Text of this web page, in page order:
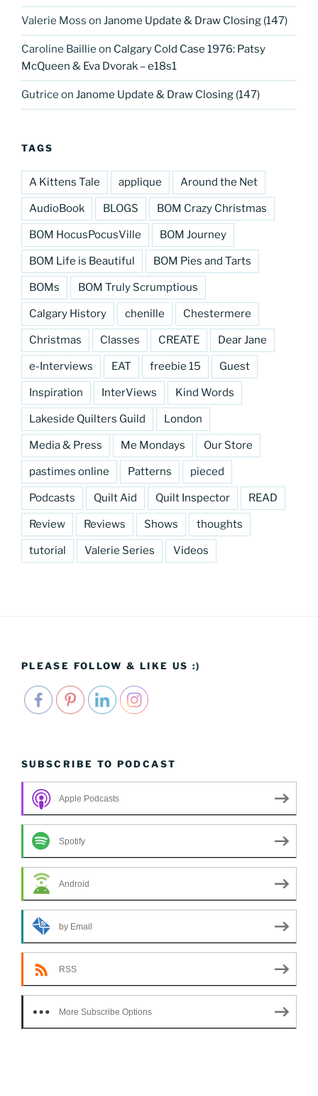
Valerie Moss on Janome Update & Draw Closing (147)
Caroline Baillie on Calgary Cold Case 1976: Patsy
McQueen & Eva Dvorak – e18s1
Gutrice on Janome Update & Draw Closing (147)
TAGS
A Kittens Tale applique Around the Net
AudioBook BLOGS BOM Crazy Christmas
BOM HocusPocusVille BOM Journey
BOM Life is Beautiful BOM Pies and Tarts
BOMs BOM Truly Scrumptious
Calgary History chenille Chestermere
Christmas Classes CREATE Dear Jane
e-Interviews EAT freebie 15 Guest
Inspiration InterViews Kind Words
Lakeside Quilters Guild London
Media & Press Me Mondays Our Store
pastimes online Patterns pieced
Podcasts Quilt Aid Quilt Inspector READ
Review Reviews Shows thoughts
tutorial Valerie Series Videos
PLEASE FOLLOW & LIKE US :)
SUBSCRIBE TO PODCAST
Apple Podcasts
Spotify
Android
by Email
RSS
More Subscribe Options